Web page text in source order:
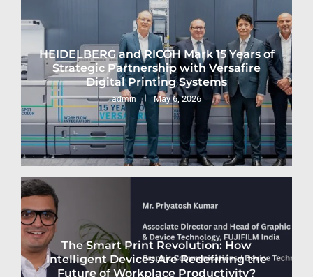
HEIDELBERG and RICOH Mark 15 Years of
Strategic Partnership with Versafire
Digital Printing Systems
admin May 6, 2026
The Smart Print Revolution: How
Intelligent Devices Are Redefining the
Future of Workplace Productivity?